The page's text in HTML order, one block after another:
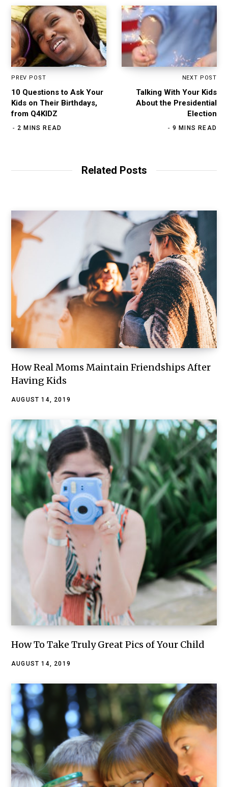
PREV POST
10 Questions to Ask Your
Kids on Their Birthdays,
from Q4KIDZ
2 MINS READ
NEXT POST
Talking With Your Kids
About the Presidential
Election
9 MINS READ
Related Posts
How Real Moms Maintain Friendships After
Having Kids
AUGUST 14, 2019
How To Take Truly Great Pics of Your Child
AUGUST 14, 2019